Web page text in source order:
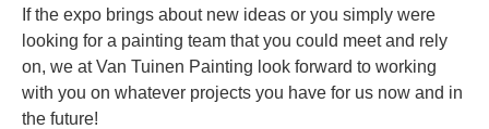
If the expo brings about new ideas or you simply were
looking for a painting team that you could meet and rely
on, we at Van Tuinen Painting look forward to working
with you on whatever projects you have for us now and in
the future!